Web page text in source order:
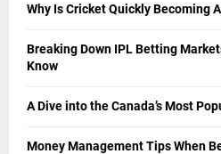
Why Is Cricket Quickly Becoming
Breaking Down IPL Betting
Know
A Dive into the Canada’s Most
Money Management Tips When